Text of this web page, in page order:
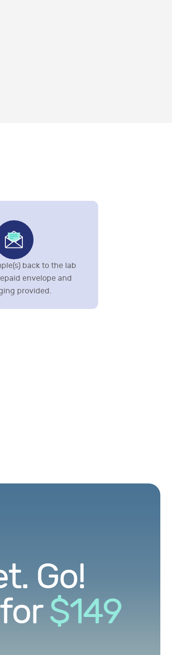
back to the lab
envelope and
provided.
Go!
$149